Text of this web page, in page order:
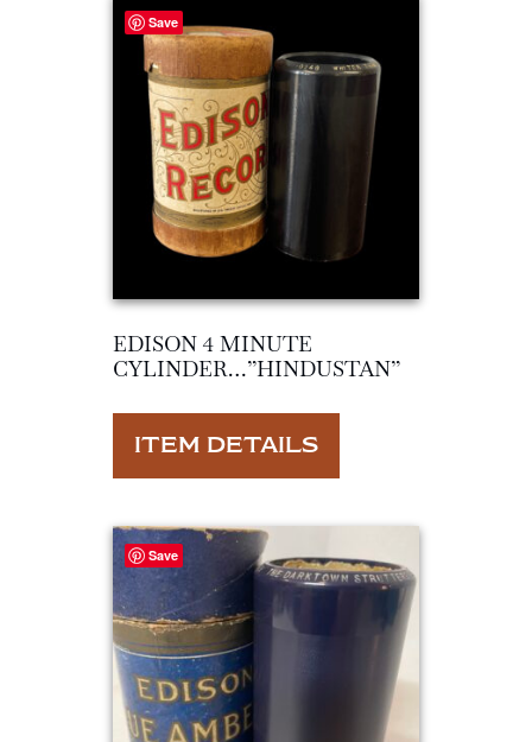
Save
EDISON 4 MINUTE
CYLINDER…”HINDUSTAN”
ITEM DETAILS
Save